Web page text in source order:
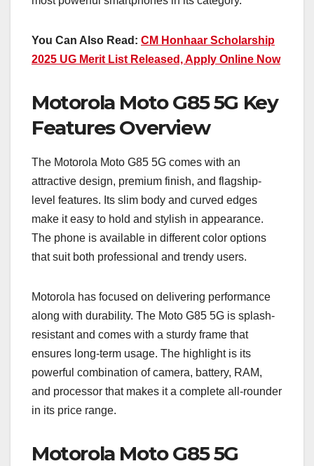
You Can Also Read: CM Honhaar Scholarship
2025 UG Merit List Released, Apply Online Now
Motorola Moto G85 5G Key
Features Overview
The Motorola Moto G85 5G comes with an
attractive design, premium finish, and flagship-
level features. Its slim body and curved edges
make it easy to hold and stylish in appearance.
The phone is available in different color options
that suit both professional and trendy users.
Motorola has focused on delivering performance
along with durability. The Moto G85 5G is splash-
resistant and comes with a sturdy frame that
ensures long-term usage. The highlight is its
powerful combination of camera, battery, RAM,
and processor that makes it a complete all-rounder
in its price range.
Motorola Moto G85 5G